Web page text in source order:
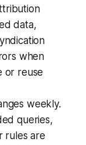
data,
when
or reuse
weekly.
queries,
rules are